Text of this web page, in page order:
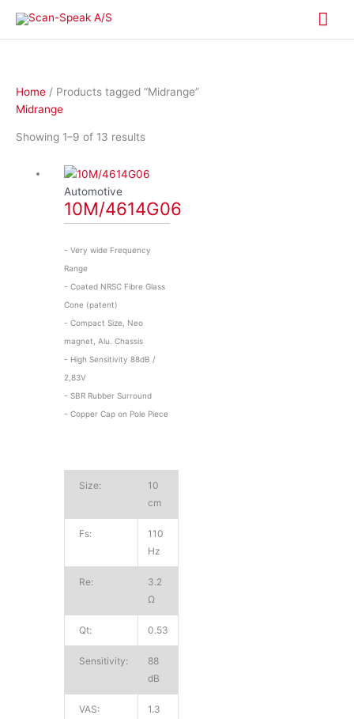
content
Home / Products tagged “Midrange”
Midrange
Showing 1–9 of 13 results
Automotive
10M/4614G06
- Very wide Frequency
Range
- Coated NRSC Fibre Glass
Cone (patent)
- Compact Size, Neo
magnet, Alu. Chassis
- High Sensitivity 88dB /
2,83V
- SBR Rubber Surround
- Copper Cap on Pole Piece
Size:
10
cm
Fs:
110
Hz
Re:
3.2
Ω
Qt: 0.53
Sensitivity:
88
dB
VAS:
1.3